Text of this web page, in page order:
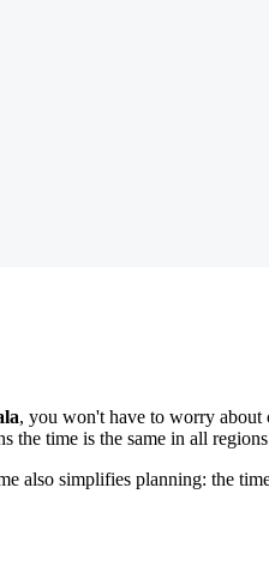
, you won't have to worry about
the time is the same in all
also simplifies planning: the